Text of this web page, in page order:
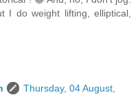
I do weight lifting, elliptical,
Thursday, 04 August,